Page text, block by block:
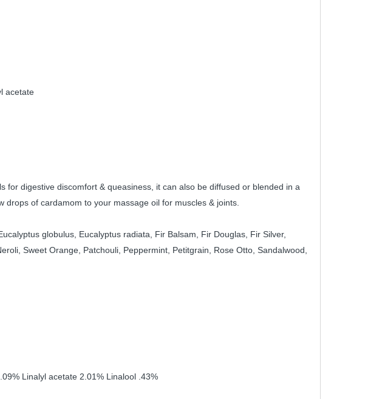
acetate
digestive discomfort & queasiness, it can also be diffused or blended in a
of cardamom to your massage oil for muscles & joints.
globulus, Eucalyptus radiata, Fir Balsam, Fir Douglas, Fir Silver,
Sweet Orange, Patchouli, Peppermint, Petitgrain, Rose Otto, Sandalwood,
Linalyl acetate 2.01% Linalool .43%